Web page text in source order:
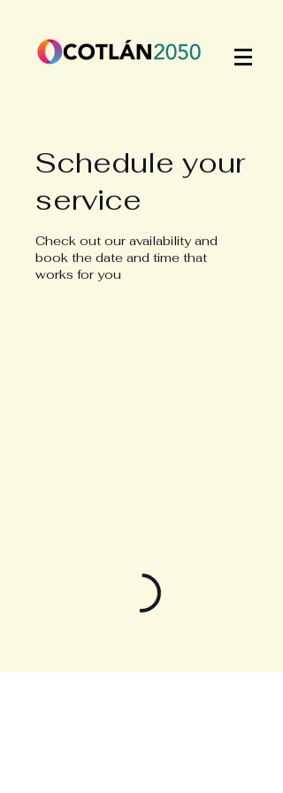
Schedule your
service
Check out our availability and
book the date and time that
works for you